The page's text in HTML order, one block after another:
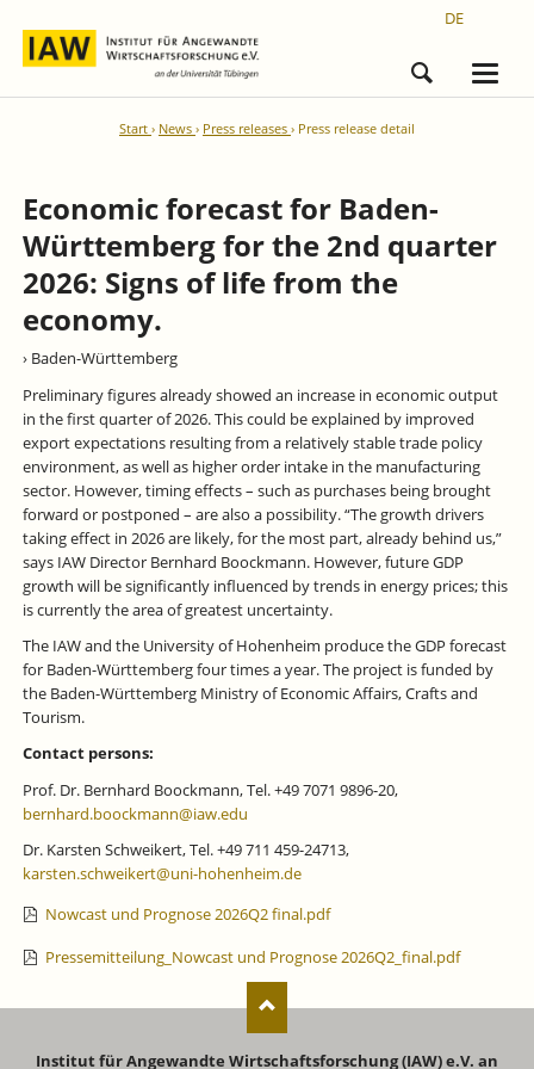
DE
Start News Press releases Press release detail
Economic forecast for Baden-
Württemberg for the 2nd quarter
2026: Signs of life from the
economy.
› Baden-Württemberg
Preliminary figures already showed an increase in economic output
in the first quarter of 2026. This could be explained by improved
export expectations resulting from a relatively stable trade policy
environment, as well as higher order intake in the manufacturing
sector. However, timing effects – such as purchases being brought
forward or postponed – are also a possibility. “The growth drivers
taking effect in 2026 are likely, for the most part, already behind us,”
says IAW Director Bernhard Boockmann. However, future GDP
growth will be significantly influenced by trends in energy prices; this
is currently the area of greatest uncertainty.
The IAW and the University of Hohenheim produce the GDP forecast
for Baden-Württemberg four times a year. The project is funded by
the Baden-Württemberg Ministry of Economic Affairs, Crafts and
Tourism.
Contact persons:
Prof. Dr. Bernhard Boockmann, Tel. +49 7071 9896-20,
bernhard.boockmann@iaw.edu
Dr. Karsten Schweikert, Tel. +49 711 459-24713,
karsten.schweikert@uni-hohenheim.de
Nowcast und Prognose 2026Q2 final.pdf
Pressemitteilung_Nowcast und Prognose 2026Q2_final.pdf
Institut für Angewandte Wirtschaftsforschung (IAW) e.V. an